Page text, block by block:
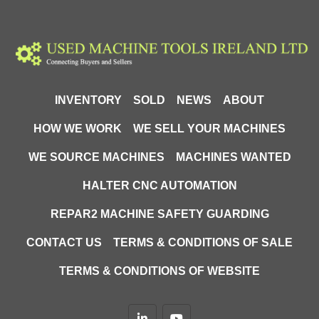
INVENTORY SOLD NEWS ABOUT
HOW WE WORK WE SELL YOUR MACHINES
WE SOURCE MACHINES MACHINES WANTED
HALTER CNC AUTOMATION
REPAR2 MACHINE SAFETY GUARDING
CONTACT US TERMS & CONDITIONS OF SALE
TERMS & CONDITIONS OF WEBSITE